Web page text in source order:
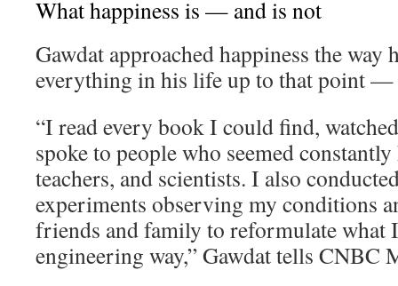
What happiness is — and is not
Gawdat approached happiness the way
everything in his life up to that point
“I read every book I could find,
spoke to people who seemed
teachers, and scientists. I also
experiments observing my conditions
friends and family to reformulate what
engineering way,” Gawdat tells CNBC